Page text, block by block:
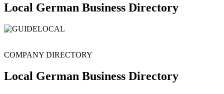
Local German Business Directory
COMPANY DIRECTORY
Local German Business Directory